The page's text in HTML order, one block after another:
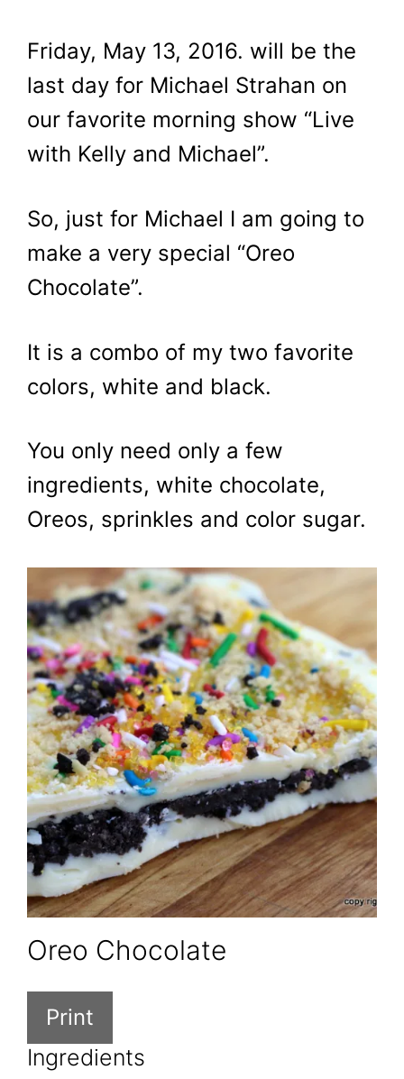
Friday, May 13, 2016. will be the
last day for Michael Strahan on
our favorite morning show “Live
with Kelly and Michael”.
So, just for Michael I am going to
make a very special “Oreo
Chocolate”.
It is a combo of my two favorite
colors, white and black.
You only need only a few
ingredients, white chocolate,
Oreos, sprinkles and color sugar.
Oreo Chocolate
Print
Ingredients